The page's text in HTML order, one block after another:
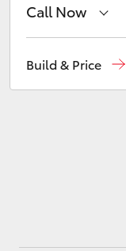
Call Now
Build & Price